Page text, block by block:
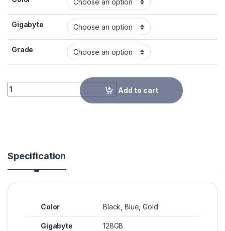
Gigabyte
Grade
Quantity
Add to cart
Specification
Color Black, Blue, Gold
Gigabyte 128GB